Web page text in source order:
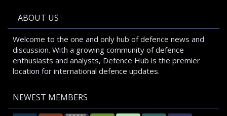
ABOUT US
Welcome to the one and only hub of defence news and
discussion. With a growing community of defence
enthusiasts and analysts, Defence Hub is the premier
location for international defence updates.
NEWEST MEMBERS